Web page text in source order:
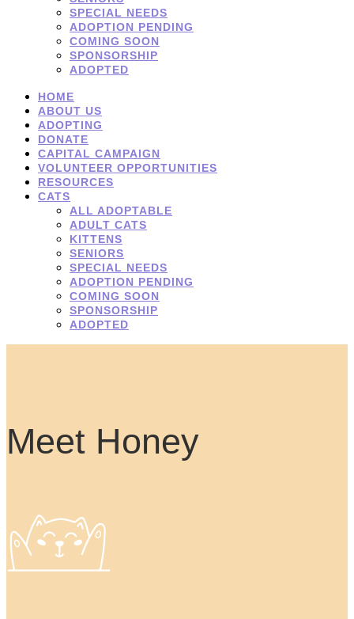
SPECIAL NEEDS
ADOPTION PENDING
COMING SOON
SPONSORSHIP
ADOPTED
HOME
ABOUT US
ADOPTING
DONATE
CAPITAL CAMPAIGN
VOLUNTEER OPPORTUNITIES
RESOURCES
CATS
ALL ADOPTABLE
ADULT CATS
KITTENS
SENIORS
SPECIAL NEEDS
ADOPTION PENDING
COMING SOON
SPONSORSHIP
ADOPTED
Meet Honey